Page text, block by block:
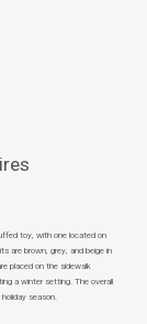
toy, with one located on
are brown, grey, and beige in
placed on the sidewalk
a winter setting. The overall
season.